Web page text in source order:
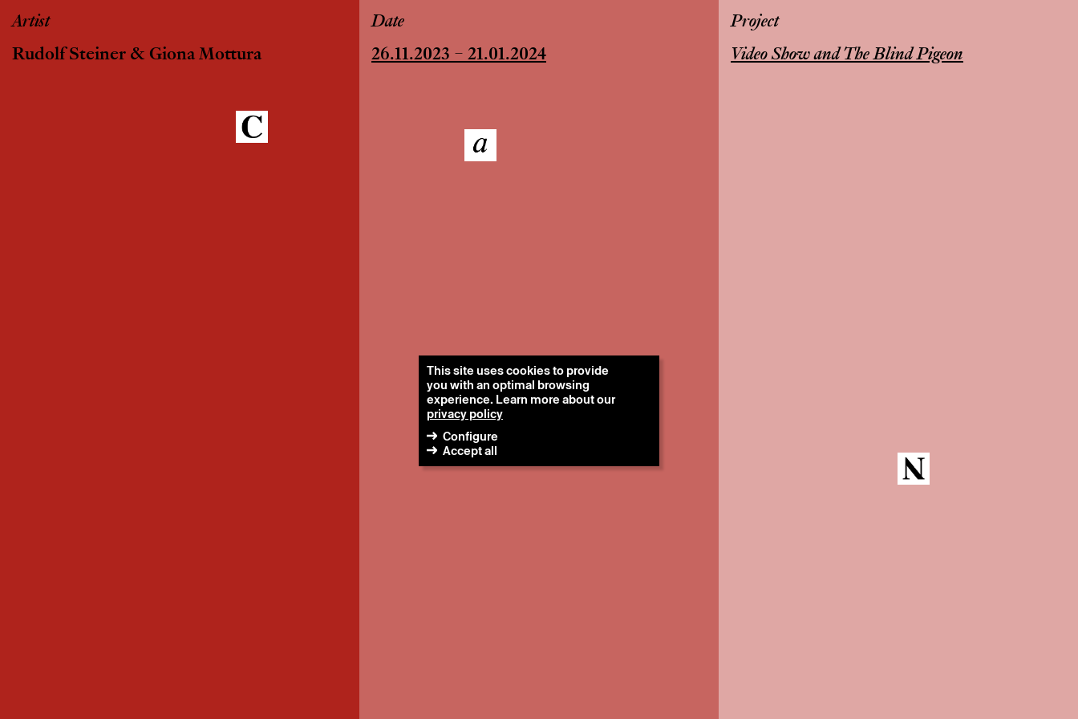
Artist
Rudolf Steiner & Giona Mottura
Date
26.11.2023 – 21.01.2024
Project
Video Show and The Blind Pigeon
This site uses cookies to provide
you with an optimal browsing
experience. Learn more about our
privacy policy
Configure
Accept all